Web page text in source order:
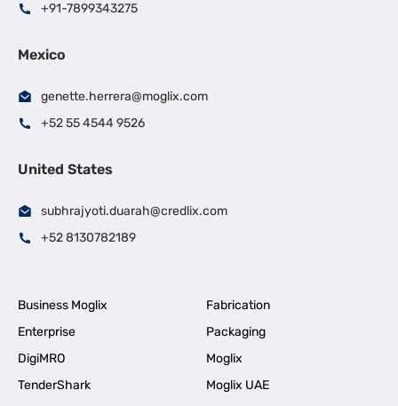
+91-7899343275
Mexico
genette.herrera@moglix.com
+52 55 4544 9526
United States
subhrajyoti.duarah@credlix.com
+52 8130782189
Business Moglix
Fabrication
Enterprise
Packaging
DigiMRO
Moglix
TenderShark
Moglix UAE